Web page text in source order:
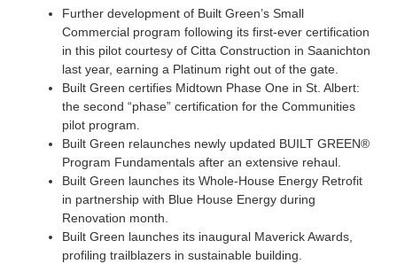
Further development of Built Green’s Small
Commercial program following its first-ever certification
in this pilot courtesy of Citta Construction in Saanichton
last year, earning a Platinum right out of the gate.
Built Green certifies Midtown Phase One in St. Albert:
the second “phase” certification for the Communities
pilot program.
Built Green relaunches newly updated BUILT GREEN®
Program Fundamentals after an extensive rehaul.
Built Green launches its Whole-House Energy Retrofit
in partnership with Blue House Energy during
Renovation month.
Built Green launches its inaugural Maverick Awards,
profiling trailblazers in sustainable building.